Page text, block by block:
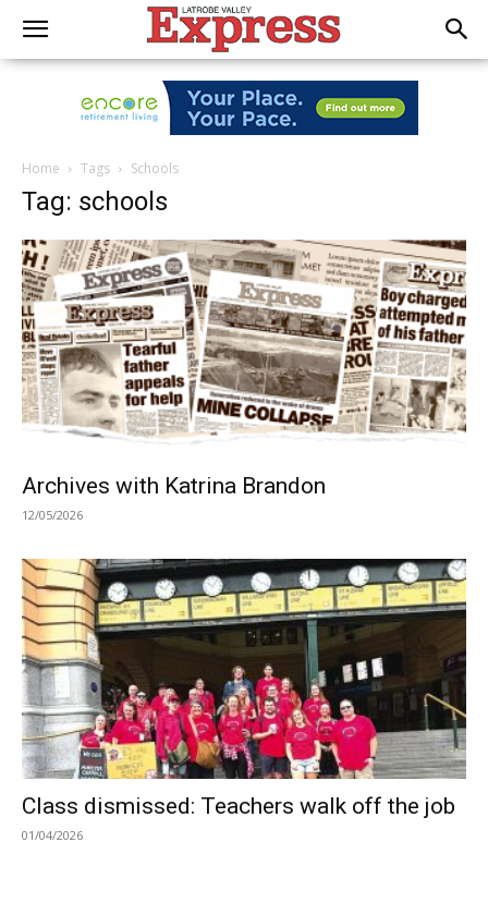
Home Tags Schools
Tag: schools
Archives with Katrina Brandon
12/05/2026
Class dismissed: Teachers walk off the job
01/04/2026